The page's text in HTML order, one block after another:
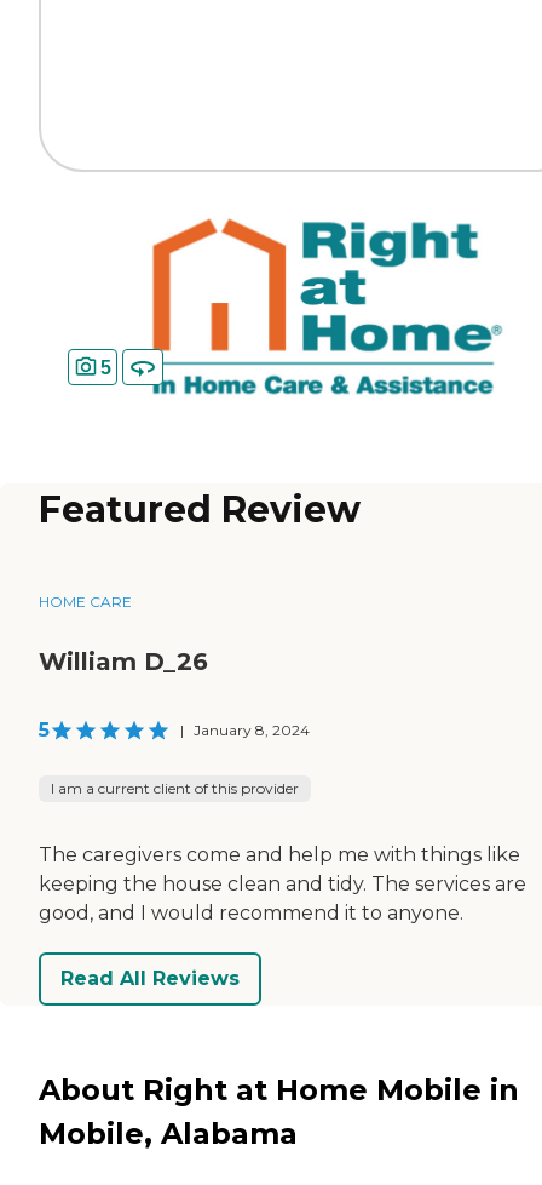
5
Featured Review
HOME CARE
William D_26
5 | January 8, 2024
I am a current client of this provider
The caregivers come and help me with things like
keeping the house clean and tidy. The services are
good, and I would recommend it to anyone.
Read All Reviews
About Right at Home Mobile in
Mobile, Alabama